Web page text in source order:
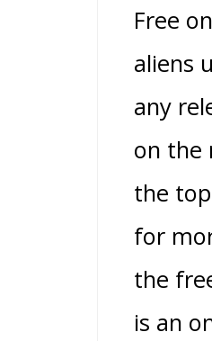
Free
aliens
any
on the
the
for
the
is an